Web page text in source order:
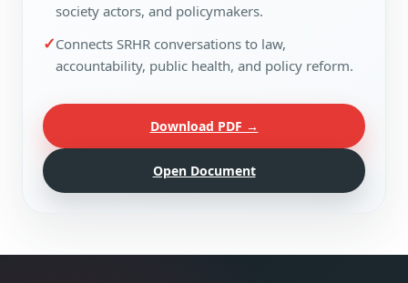
society actors, and policymakers.
✓Connects SRHR conversations to law,
accountability, public health, and policy reform.
Download PDF →
Open Document